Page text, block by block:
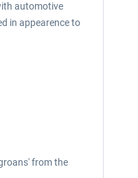
automotive
in appearence to
from the